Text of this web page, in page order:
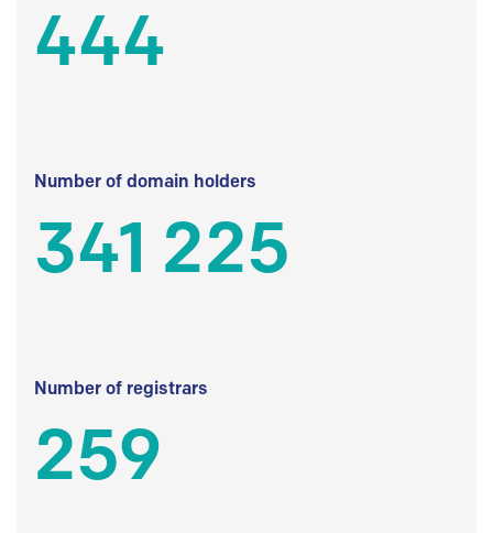
444
Number of domain holders
341 225
Number of registrars
259